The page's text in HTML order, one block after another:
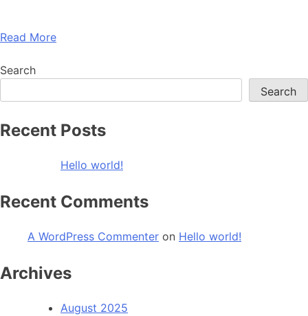
Read More
Search
Search
Recent Posts
Hello world!
Recent Comments
A WordPress Commenter on Hello world!
Archives
August 2025